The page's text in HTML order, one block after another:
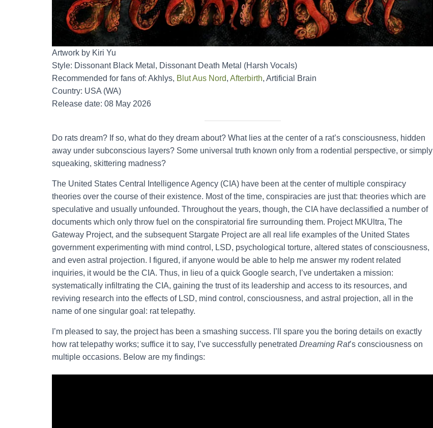
Artwork by Kiri Yu
Style: Dissonant Black Metal, Dissonant Death Metal (Harsh Vocals)
Recommended for fans of: Akhlys, Blut Aus Nord, Afterbirth, Artificial Brain
Country: USA (WA)
Release date: 08 May 2026
Do rats dream? If so, what do they dream about? What lies at the center of a rat’s consciousness, hidden
away under subconscious layers? Some universal truth known only from a rodential perspective, or simply
squeaking, skittering madness?
The United States Central Intelligence Agency (CIA) have been at the center of multiple conspiracy
theories over the course of their existence. Most of the time, conspiracies are just that: theories which are
speculative and usually unfounded. Throughout the years, though, the CIA have declassified a number of
documents which only throw fuel on the conspiratorial fire surrounding them. Project MKUltra, The
Gateway Project, and the subsequent Stargate Project are all real life examples of the United States
government experimenting with mind control, LSD, psychological torture, altered states of consciousness,
and even astral projection. I figured, if anyone would be able to help me answer my rodent related
inquiries, it would be the CIA. Thus, in lieu of a quick Google search, I’ve undertaken a mission:
systematically infiltrating the CIA, gaining the trust of its leadership and access to its resources, and
reviving research into the effects of LSD, mind control, consciousness, and astral projection, all in the
name of one singular goal: rat telepathy.
I’m pleased to say, the project has been a smashing success. I’ll spare you the boring details on exactly
how rat telepathy works; suffice it to say, I’ve successfully penetrated Dreaming Rat’s consciousness on
multiple occasions. Below are my findings: